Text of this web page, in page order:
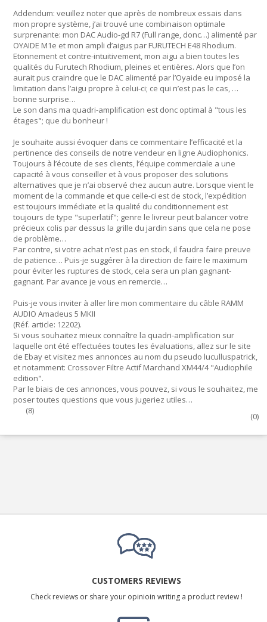
Addendum: veuillez noter que après de nombreux essais dans
mon propre système, j’ai trouvé une combinaison optimale
surprenante: mon DAC Audio-gd R7 (Full range, donc…) alimenté par
OYAIDE M1e et mon ampli d’aigus par FURUTECH E48 Rhodium.
Etonnement et contre-intuitivement, mon aigu a bien toutes les
qualités du Furutech Rhodium, pleines et entières. Alors que l’on
aurait pus craindre que le DAC alimenté par l’Oyaide eu imposé la
limitation dans l’aigu propre à celui-ci; ce qui n’est pas le cas, …
bonne surprise…
Le son dans ma quadri-amplification est donc optimal à "tous les
étages"; que du bonheur !
Je souhaite aussi évoquer dans ce commentaire l’efficacité et la
pertinence des conseils de notre vendeur en ligne Audiophonics.
Toujours à l’écoute de ses clients, l’équipe commerciale a une
capacité à vous conseiller et à vous proposer des solutions
alternatives que je n’ai observé chez aucun autre. Lorsque vient le
moment de la commande et que celle-ci est de stock, l’expédition
est toujours immédiate et la qualité du conditionnement est
toujours de type "superlatif"; genre le livreur peut balancer votre
précieux colis par dessus la grille du jardin sans que cela ne pose
de problème…
Par contre, si votre achat n’est pas en stock, il faudra faire preuve
de patience… Puis-je suggérer à la direction de faire le maximum
pour éviter les ruptures de stock, cela sera un plan gagnant-
gagnant. Par avance je vous en remercie…
Puis-je vous inviter à aller lire mon commentaire du câble RAMM
AUDIO Amadeus 5 MKII
(Réf. article: 12202).
Si vous souhaitez mieux connaître la quadri-amplification sur
laquelle ont été effectuées toutes les évaluations, allez sur le site
de Ebay et visitez mes annonces au nom du pseudo luculluspatrick,
et notamment: Crossover Filtre Actif Marchand XM44/4 "Audiophile
edition".
Par le biais de ces annonces, vous pouvez, si vous le souhaitez, me
poser toutes questions que vous jugeriez utiles…
(8)
(0)
CUSTOMERS REVIEWS
Check reviews or share your opinioin writing a product review !